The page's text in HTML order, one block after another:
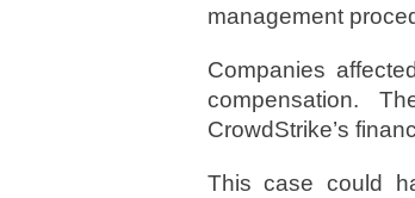
management
Companies
compensation.
CrowdStrike’s
This case could